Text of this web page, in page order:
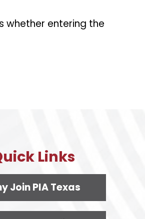
whether entering the
Links
Join PIA Texas